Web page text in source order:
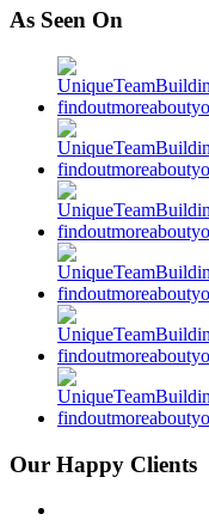
As Seen On
Our Happy Clients